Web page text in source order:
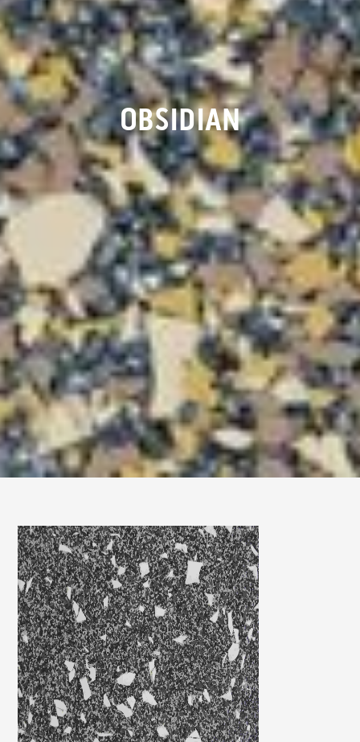
OBSIDIAN